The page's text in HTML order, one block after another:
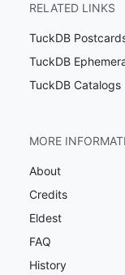
RELATED LINKS
TuckDB
TuckDB
TuckDB Catalogs
MORE
About
Credits
Eldest
FAQ
History